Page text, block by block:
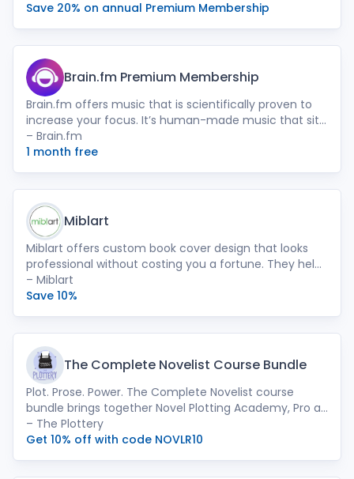
literary agents, yearly query letter reviews, free entry
Save 20% on annual Premium Membership
Brain.fm Premium Membership
Brain.fm offers music that is scientifically proven to
increase your focus. It’s human-made music that sits
comfortably in the background allowing you to focus
on what’s most important; your writing.
– Brain.fm
1 month free
Miblart
Miblart offers custom book cover design that looks
professional without costing you a fortune. They help
authors make book cover design their best marketing
tool.
– Miblart
Save 10%
The Complete Novelist Course Bundle
Plot. Prose. Power. The Complete Novelist course
bundle brings together Novel Plotting Academy, Pro at
Prose, and Writer Unblocker to support your whole
writing journey.
– The Plottery
Get 10% off with code NOVLR10